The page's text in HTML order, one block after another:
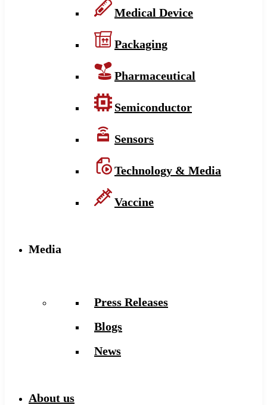
Medical Device
Packaging
Pharmaceutical
Semiconductor
Sensors
Technology & Media
Vaccine
Media
Press Releases
Blogs
News
About us